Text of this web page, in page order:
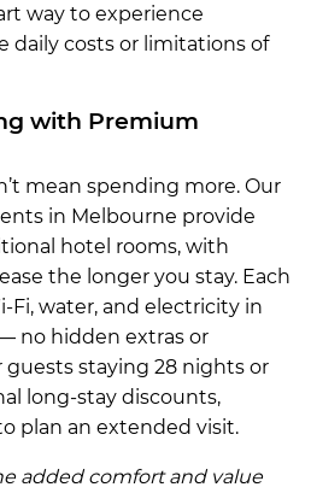
way to experience
daily costs or limitations of
with Premium
mean spending more. Our
in Melbourne provide
hotel rooms, with
the longer you stay. Each
water, and electricity in
no hidden extras or
guests staying 28 nights or
long-stay discounts,
plan an extended visit.
added comfort and value